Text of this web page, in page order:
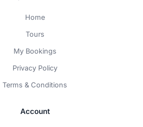
Home
Tours
My Bookings
Privacy Policy
Terms & Conditions
Account